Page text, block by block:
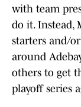
with team
do it. Instead,
starters and/
around
others to get
playoff series